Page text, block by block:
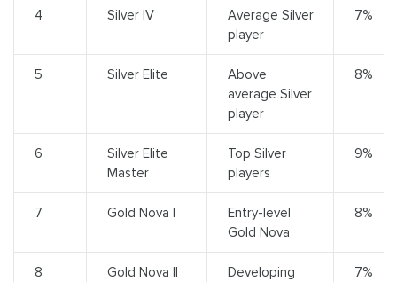
4 Silver IV
Average Silver
player
7%
5 Silver Elite
Above
average Silver
player
8%
6
Silver Elite
Master
Top Silver
players
9%
7 Gold Nova I
Entry-level
Gold Nova
8%
8 Gold Nova II
Developing
7%